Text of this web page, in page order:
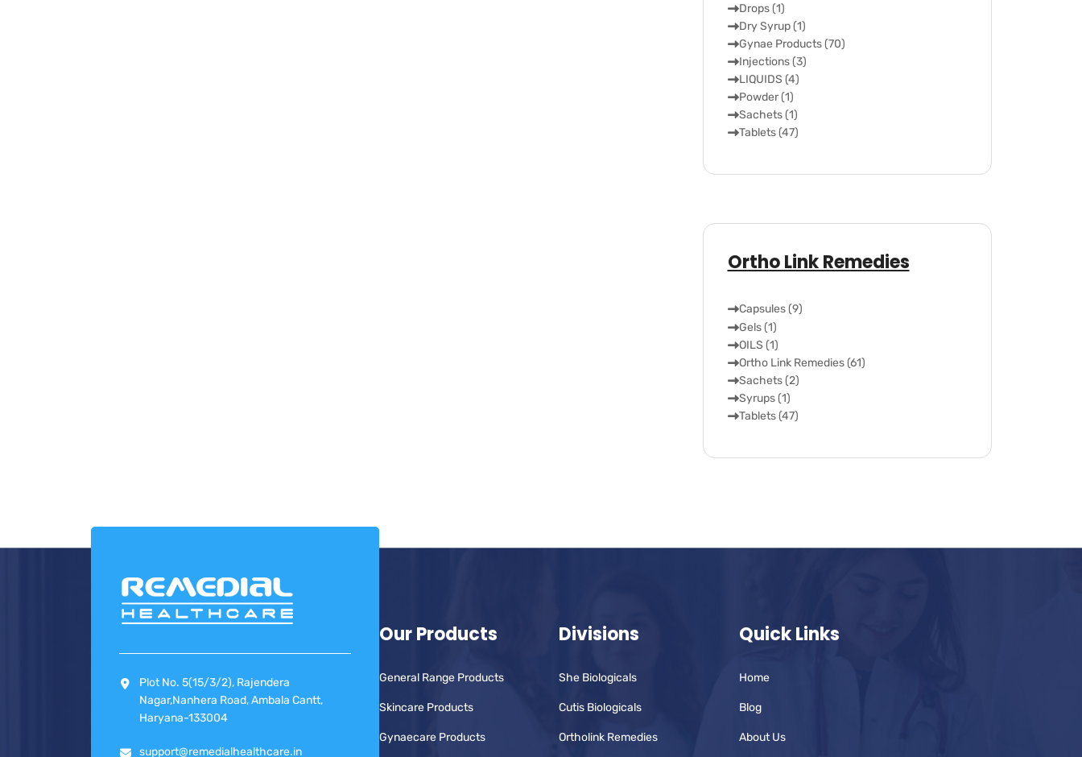
Drops (1)
Dry Syrup (1)
Gynae Products (70)
Injections (3)
LIQUIDS (4)
Powder (1)
Sachets (1)
Tablets (47)
Ortho Link Remedies
Capsules (9)
Gels (1)
OILS (1)
Ortho Link Remedies (61)
Sachets (2)
Syrups (1)
Tablets (47)
Plot No. 5(15/3/2), Rajendera
Nagar,Nanhera Road, Ambala Cantt,
Haryana-133004
support@remedialhealthcare.in
Our Products
General Range Products
Skincare Products
Gynaecare Products
Divisions
She Biologicals
Cutis Biologicals
Ortholink Remedies
Quick Links
Home
Blog
About Us